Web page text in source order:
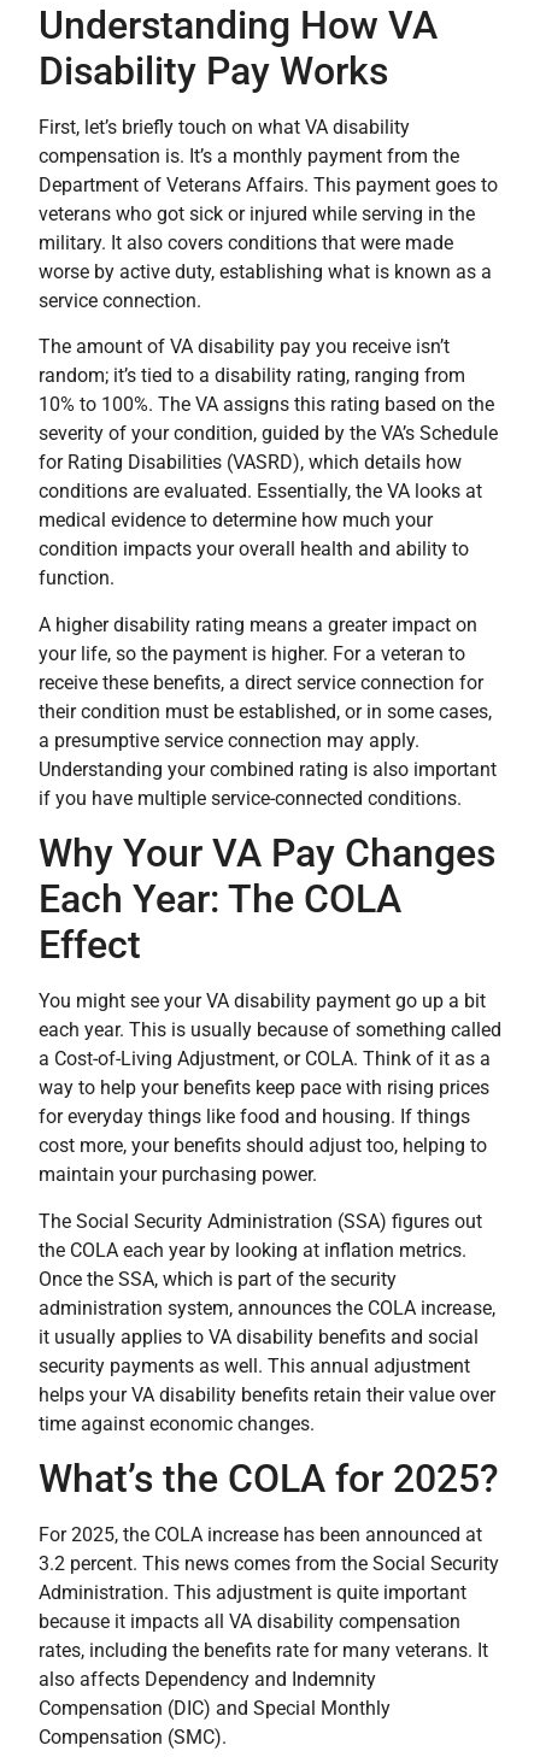
Understanding How VA
Disability Pay Works
First, let’s briefly touch on what VA disability
compensation is. It’s a monthly payment from the
Department of Veterans Affairs. This payment goes to
veterans who got sick or injured while serving in the
military. It also covers conditions that were made
worse by active duty, establishing what is known as a
service connection.
The amount of VA disability pay you receive isn’t
random; it’s tied to a disability rating, ranging from
10% to 100%. The VA assigns this rating based on the
severity of your condition, guided by the VA’s Schedule
for Rating Disabilities (VASRD), which details how
conditions are evaluated. Essentially, the VA looks at
medical evidence to determine how much your
condition impacts your overall health and ability to
function.
A higher disability rating means a greater impact on
your life, so the payment is higher. For a veteran to
receive these benefits, a direct service connection for
their condition must be established, or in some cases,
a presumptive service connection may apply.
Understanding your combined rating is also important
if you have multiple service-connected conditions.
Why Your VA Pay Changes
Each Year: The COLA
Effect
You might see your VA disability payment go up a bit
each year. This is usually because of something called
a Cost-of-Living Adjustment, or COLA. Think of it as a
way to help your benefits keep pace with rising prices
for everyday things like food and housing. If things
cost more, your benefits should adjust too, helping to
maintain your purchasing power.
The Social Security Administration (SSA) figures out
the COLA each year by looking at inflation metrics.
Once the SSA, which is part of the security
administration system, announces the COLA increase,
it usually applies to VA disability benefits and social
security payments as well. This annual adjustment
helps your VA disability benefits retain their value over
time against economic changes.
What’s the COLA for 2025?
For 2025, the COLA increase has been announced at
3.2 percent. This news comes from the Social Security
Administration. This adjustment is quite important
because it impacts all VA disability compensation
rates, including the benefits rate for many veterans. It
also affects Dependency and Indemnity
Compensation (DIC) and Special Monthly
Compensation (SMC).